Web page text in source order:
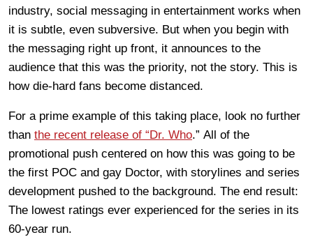
industry, social messaging in entertainment works when
it is subtle, even subversive. But when you begin with
the messaging right up front, it announces to the
audience that this was the priority, not the story. This is
how die-hard fans become distanced.
For a prime example of this taking place, look no further
than the recent release of “Dr. Who.” All of the
promotional push centered on how this was going to be
the first POC and gay Doctor, with storylines and series
development pushed to the background. The end result:
The lowest ratings ever experienced for the series in its
60-year run.